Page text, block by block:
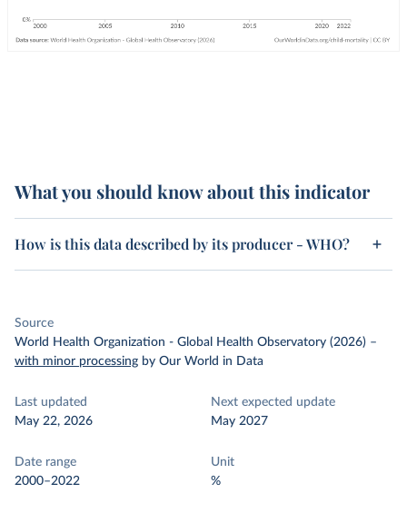
What you should know about this indicator
How is this data described by its producer - WHO?
Source
World Health Organization - Global Health Observatory (2026) –
with minor processing by Our World in Data
Last updated
May 22, 2026
Next expected update
May 2027
Date range
2000–2022
Unit
%